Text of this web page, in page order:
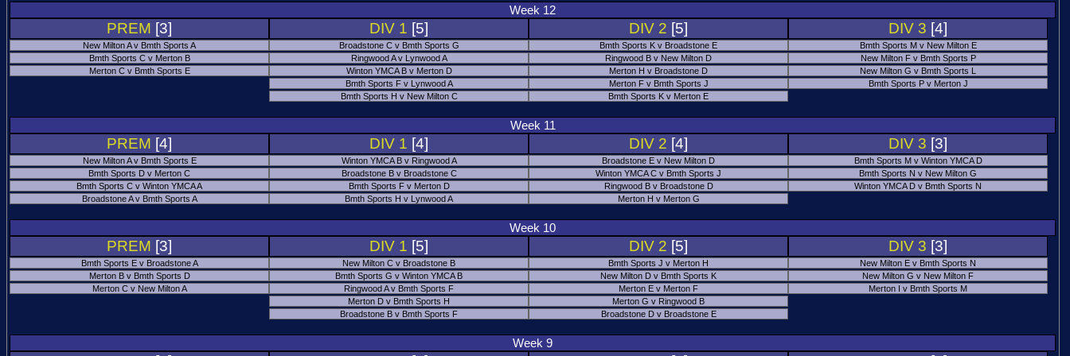
Week 12
PREM [3] DIV 1 [5] DIV 2 [5] DIV 3 [4]
New Milton A v Bmth Sports A Broadstone C v Bmth Sports G Bmth Sports K v Broadstone E
Bmth Sports M v New Milton E
Bmth Sports C v Merton B
Ringwood A v Lynwood A Ringwood B v New Milton D
New Milton F v Bmth Sports P
Merton C v Bmth Sports E
Winton YMCA B v Merton D Merton H v Broadstone D
New Milton G v Bmth Sports L
Bmth Sports F v Lynwood A
Merton F v Bmth Sports J
Bmth Sports P v Merton J
Bmth Sports H v New Milton C
Bmth Sports K v Merton E
Week 11
PREM [4] DIV 1 [4] DIV 2 [4] DIV 3 [3]
New Milton A v Bmth Sports E Winton YMCA B v Ringwood A Broadstone E v New Milton D
Bmth Sports M v Winton YMCA D
Bmth Sports D v Merton C
Broadstone B v Broadstone C Winton YMCA C v Bmth Sports J
Bmth Sports N v New Milton G
Bmth Sports C v Winton YMCA A
Bmth Sports F v Merton D Ringwood B v Broadstone D
Winton YMCA D v Bmth Sports N
Broadstone A v Bmth Sports A
Bmth Sports H v Lynwood A Merton H v Merton G
Week 10
PREM [3] DIV 1 [5] DIV 2 [5] DIV 3 [3]
Bmth Sports E v Broadstone A New Milton C v Broadstone B Bmth Sports J v Merton H
New Milton E v Bmth Sports N
Merton B v Bmth Sports D
Bmth Sports G v Winton YMCA B New Milton D v Bmth Sports K
New Milton G v New Milton F
Merton C v New Milton A
Ringwood A v Bmth Sports F Merton E v Merton F
Merton I v Bmth Sports M
Merton D v Bmth Sports H
Merton G v Ringwood B
Broadstone B v Bmth Sports F
Broadstone D v Broadstone E
Week 9